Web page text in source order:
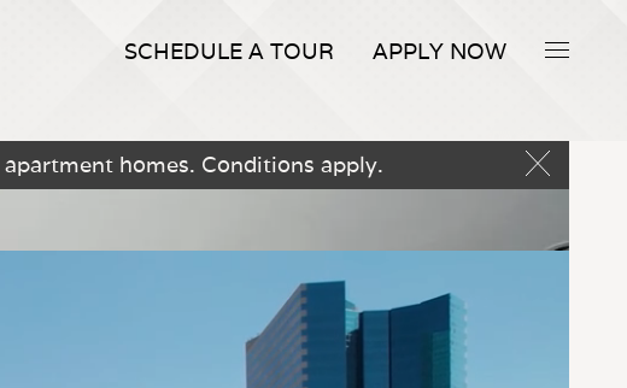
SCHEDULE A TOUR APPLY NOW
homes. Conditions apply.